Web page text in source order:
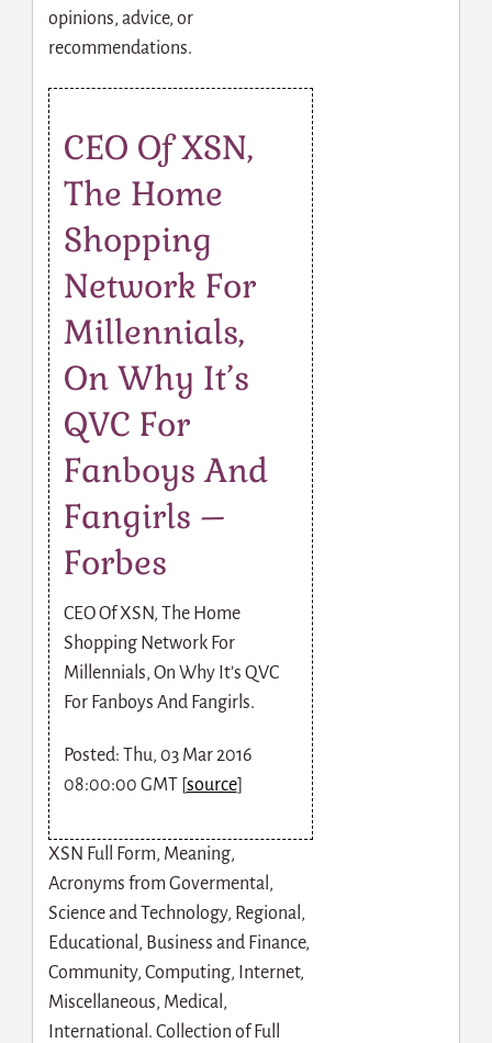
opinions, advice, or
recommendations.
CEO Of XSN,
The Home
Shopping
Network For
Millennials,
On Why It’s
QVC For
Fanboys And
Fangirls –
Forbes
CEO Of XSN, The Home
Shopping Network For
Millennials, On Why It’s QVC
For Fanboys And Fangirls.
Posted: Thu, 03 Mar 2016
08:00:00 GMT [source]
XSN Full Form, Meaning,
Acronyms from Govermental,
Science and Technology, Regional,
Educational, Business and Finance,
Community, Computing, Internet,
Miscellaneous, Medical,
International. Collection of Full